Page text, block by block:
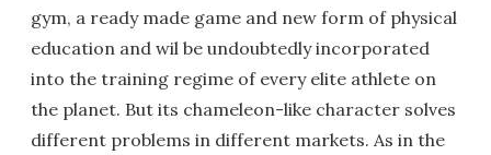
gym, a ready made game and new form of physical
education and wil be undoubtedly incorporated
into the training regime of every elite athlete on
the planet. But its chameleon-like character solves
different problems in different markets. As in the